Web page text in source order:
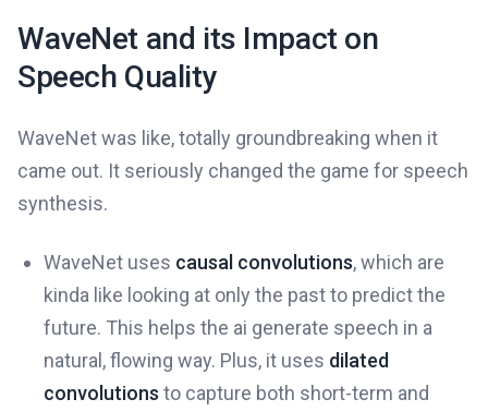
WaveNet and its Impact on
Speech Quality
WaveNet was like, totally groundbreaking when it
came out. It seriously changed the game for speech
synthesis.
WaveNet uses causal convolutions, which are
kinda like looking at only the past to predict the
future. This helps the ai generate speech in a
natural, flowing way. Plus, it uses dilated
convolutions to capture both short-term and